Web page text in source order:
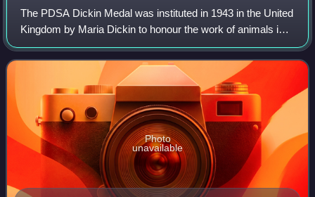
The PDSA Dickin Medal was instituted in 1943 in the United
Kingdom by Maria Dickin to honour the work of animals in
World War II. It is a bronze medallion, bearing the words
"For Gallantry" and "We Al
Photo
unavailable